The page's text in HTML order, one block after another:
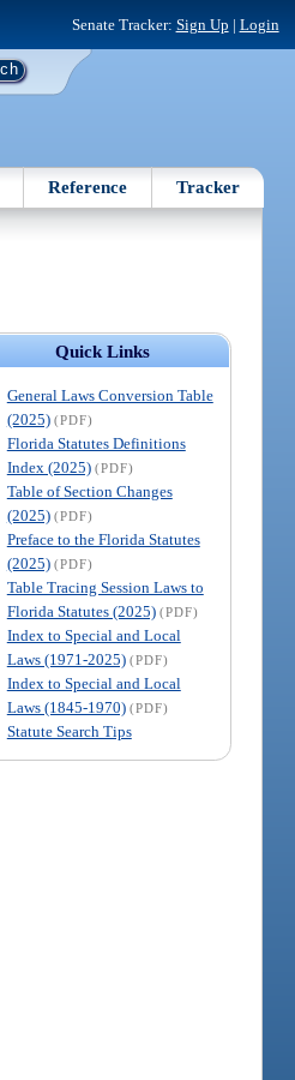
Senate Tracker: Sign Up | Login
Reference Tracker
Quick Links
General Laws Conversion Table
(2025) (PDF)
Florida Statutes Definitions
Index (2025) (PDF)
Table of Section Changes
(2025) (PDF)
Preface to the Florida Statutes
(2025) (PDF)
Table Tracing Session Laws to
Florida Statutes (2025) (PDF)
Index to Special and Local
Laws (1971-2025) (PDF)
Index to Special and Local
Laws (1845-1970) (PDF)
Statute Search Tips